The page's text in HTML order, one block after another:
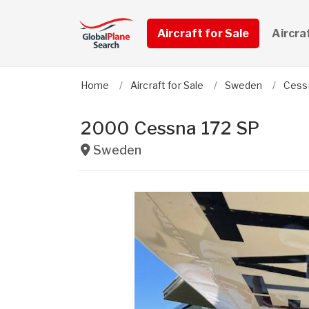
Aircraft for Sale
Home Aircraft for Sale Sweden
2000 Cessna 172 SP
Sweden